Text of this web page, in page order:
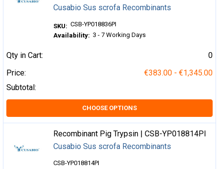
Cusabio Sus scrofa Recombinants
SKU: CSB-YP018836PI
Availability: 3 - 7 Working Days
Qty in Cart:
0
Price:
€383.00 - €1,345.00
Subtotal:
CHOOSE OPTIONS
Recombinant Pig Trypsin | CSB-YP018814PI
Cusabio Sus scrofa Recombinants
CSB-YP018814PI